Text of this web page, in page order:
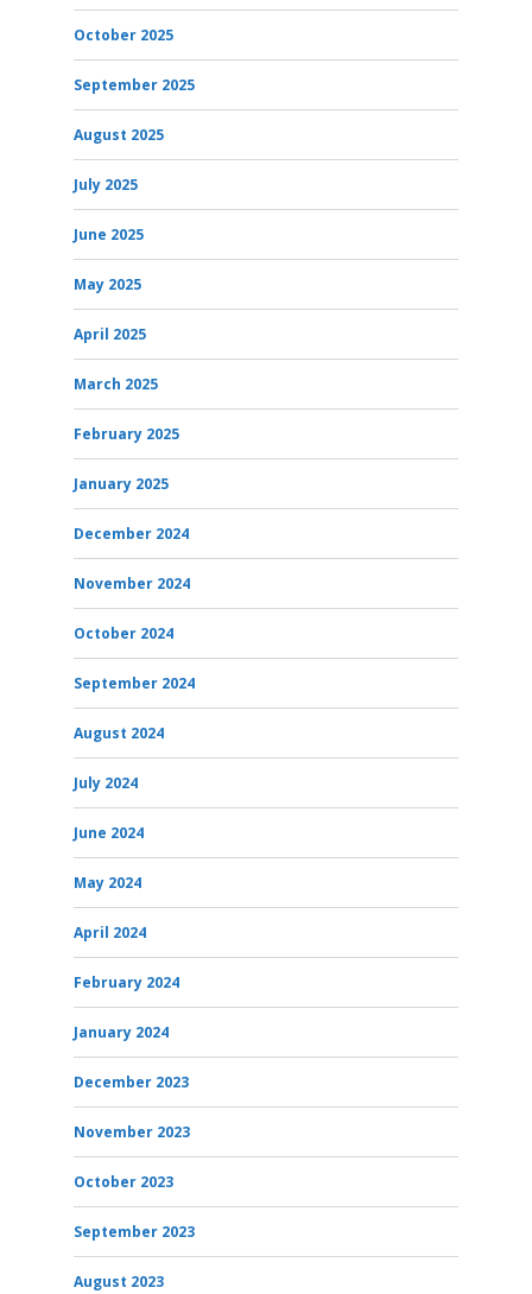
October 2025
September 2025
August 2025
July 2025
June 2025
May 2025
April 2025
March 2025
February 2025
January 2025
December 2024
November 2024
October 2024
September 2024
August 2024
July 2024
June 2024
May 2024
April 2024
February 2024
January 2024
December 2023
November 2023
October 2023
September 2023
August 2023